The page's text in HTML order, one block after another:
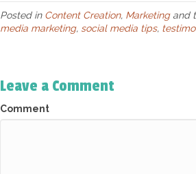
Posted in Content Creation, Marketingand
media marketing, social media tips,
Leave a Comment
Comment